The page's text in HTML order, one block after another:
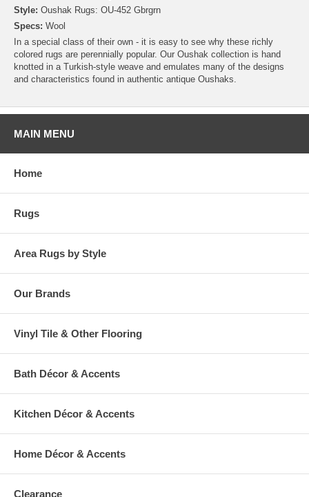
Style: Oushak Rugs: OU-452 Gbrgrn
Specs: Wool
In a special class of their own - it is easy to see why these richly
colored rugs are perennially popular. Our Oushak collection is hand
knotted in a Turkish-style weave and emulates many of the designs
and characteristics found in authentic antique Oushaks.
MAIN MENU
Home
Rugs
Area Rugs by Style
Our Brands
Vinyl Tile & Other Flooring
Bath Décor & Accents
Kitchen Décor & Accents
Home Décor & Accents
Clearance